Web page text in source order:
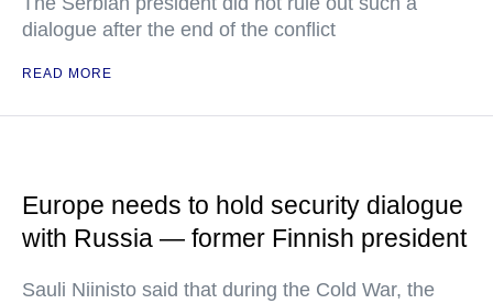
dialogue after the end of the conflict
READ MORE
Europe needs to hold security dialogue
with Russia — former Finnish president
Sauli Niinisto said that during the Cold War, the